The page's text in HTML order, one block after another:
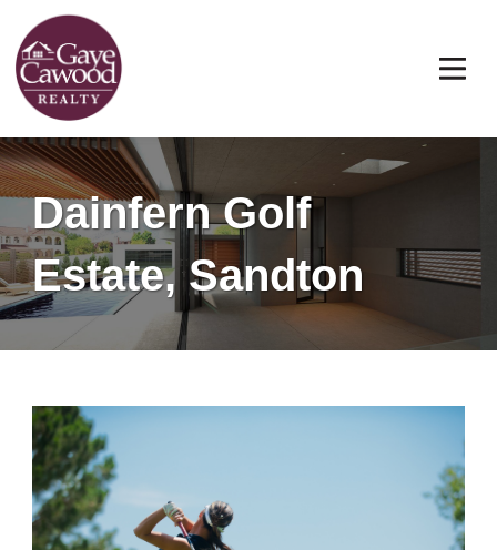
Dainfern Golf
Estate, Sandton